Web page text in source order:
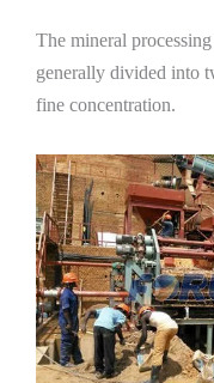
The mineral
generally divided into
fine concentration.